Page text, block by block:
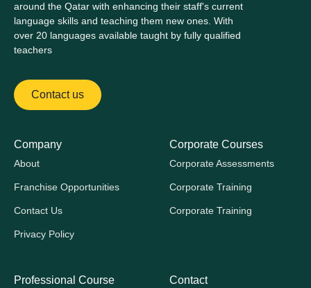
around the Qatar with enhancing their staff's current
language skills and teaching them new ones. With
over 20 languages available taught by fully qualified
teachers
Contact us
Company
About
Franchise Opportunities
Contact Us
Privacy Policy
Corporate Courses
Corporate Assessments
Corporate Training
Corporate Training
Professional Course Contact